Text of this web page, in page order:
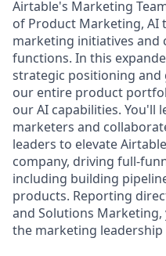
Airtable's Marketing
of Product Marketing, AI
marketing initiatives
functions. In this
strategic positioning
our entire product
our AI capabilities. You'll
marketers and
leaders to elevate
company, driving full-
including building
products. Reporting
and Solutions
the marketing leadership